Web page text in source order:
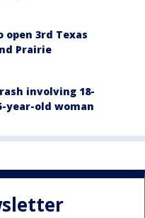
3rd Texas
Prairie
involving 18-
year-old woman